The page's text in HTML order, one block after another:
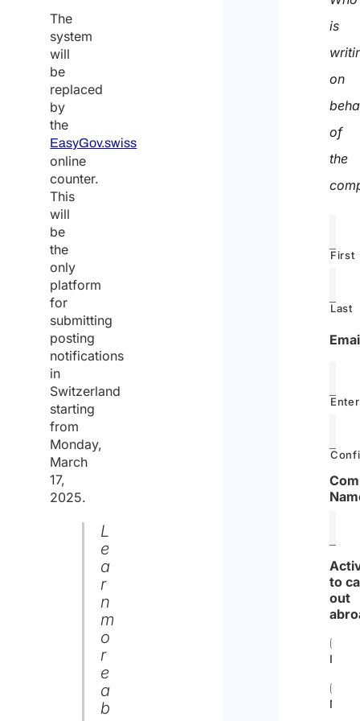
The
system
will
be
replaced
by
the
EasyGov.swiss
online
counter.
This
will
be
the
only
platform
for
submitting
posting
notifications
in
Switzerland
starting
from
Monday,
March
17,
2025.
L
e
a
r
n
m
o
r
e
a
b
is
on
of
the
First
Last
to
out